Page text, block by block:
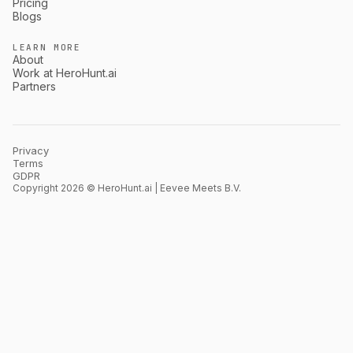
Blogs
LEARN MORE
About
Work at HeroHunt.ai
Partners
Privacy
Terms
GDPR
Copyright 2026 © HeroHunt.ai | Eevee Meets B.V.